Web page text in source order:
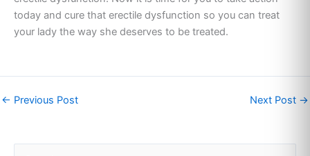
today and cure that erectile dysfunction so you can treat
your lady the way she deserves to be treated.
← Previous Post Next Post →